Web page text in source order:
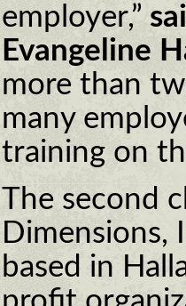
employer,”
Evangeline
more than
many
training on
The second
Dimensions,
based in